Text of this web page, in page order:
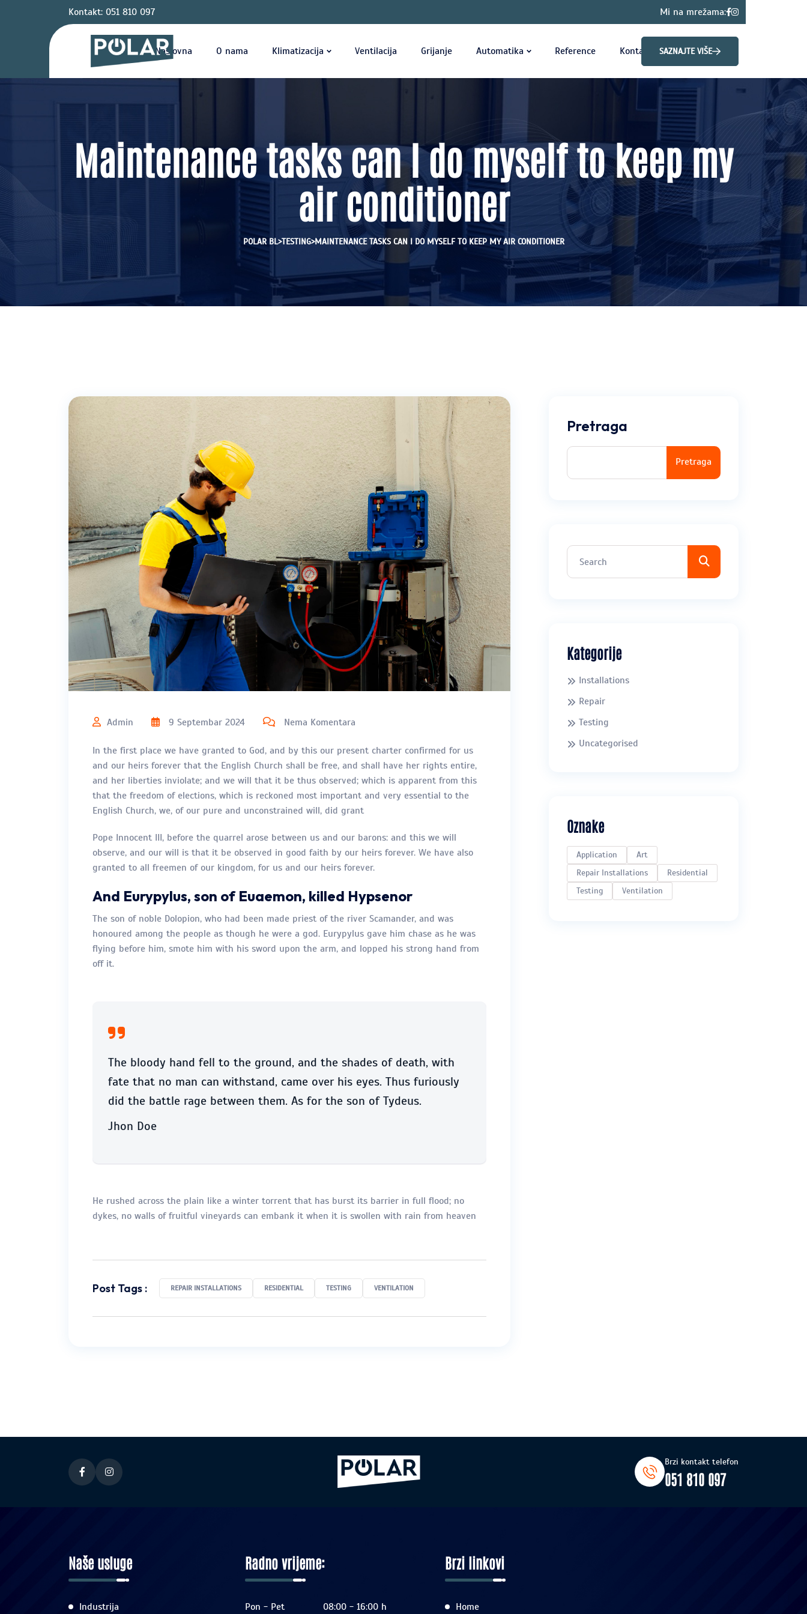
Kontakt: 051 810 097 Mi na mrežama:
Naslovna O nama Klimatizacija Ventilacija Grijanje Automatika Reference Kontakt SAZNAJTE VIŠE
Maintenance tasks can I do myself to keep my
air conditioner
POLAR BL>TESTING>MAINTENANCE TASKS CAN I DO MYSELF TO KEEP MY AIR CONDITIONER
Admin 9 Septembar 2024 Nema Komentara
In the first place we have granted to God, and by this our present charter confirmed for us
and our heirs forever that the English Church shall be free, and shall have her rights entire,
and her liberties inviolate; and we will that it be thus observed; which is apparent from this
that the freedom of elections, which is reckoned most important and very essential to the
English Church, we, of our pure and unconstrained will, did grant
Pope Innocent III, before the quarrel arose between us and our barons: and this we will
observe, and our will is that it be observed in good faith by our heirs forever. We have also
granted to all freemen of our kingdom, for us and our heirs forever.
And Eurypylus, son of Euaemon, killed Hypsenor
The son of noble Dolopion, who had been made priest of the river Scamander, and was
honoured among the people as though he were a god. Eurypylus gave him chase as he was
flying before him, smote him with his sword upon the arm, and lopped his strong hand from
off it.
The bloody hand fell to the ground, and the shades of death, with
fate that no man can withstand, came over his eyes. Thus furiously
did the battle rage between them. As for the son of Tydeus.
Jhon Doe
He rushed across the plain like a winter torrent that has burst its barrier in full flood; no
dykes, no walls of fruitful vineyards can embank it when it is swollen with rain from heaven
Post Tags : REPAIR INSTALLATIONS RESIDENTIAL TESTING VENTILATION
Pretraga
Pretraga
Kategorije
Installations
Repair
Testing
Uncategorised
Oznake
Application
Art
Repair Installations
Residential
Testing
Ventilation
Brzi kontakt telefon
051 810 097
Naše usluge
Industrija
Radno vrijeme:
Pon - Pet 08:00 - 16:00 h
Brzi linkovi
Home